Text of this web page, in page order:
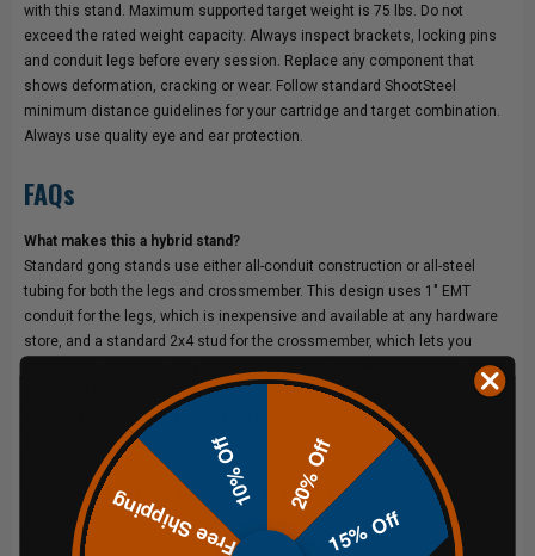
with this stand. Maximum supported target weight is 75 lbs. Do not
exceed the rated weight capacity. Always inspect brackets, locking pins
and conduit legs before every session. Replace any component that
shows deformation, cracking or wear. Follow standard ShootSteel
minimum distance guidelines for your cartridge and target combination.
Always use quality eye and ear protection.
FAQs
What makes this a hybrid stand?
Standard gong stands use either all-conduit construction or all-steel
tubing for both the legs and crossmember. This design uses 1" EMT
conduit for the legs, which is inexpensive and available at any hardware
store, and a standard 2x4 stud for the crossmember, which lets you
choose any length to set your target spacing. The AR400 brackets are the
structural connectors that tie the two together. The result is a functional,
durable gong stand at significantly lower cost than a complete steel or
conduit stand.
What conduit do I need and where do I get it?
You need two standard lengths of 1" EMT conduit, cut in half to produce
four equal legs. EMT conduit is available at any hardware or home
20% Off
15% Off
Free Shipping
10% Off